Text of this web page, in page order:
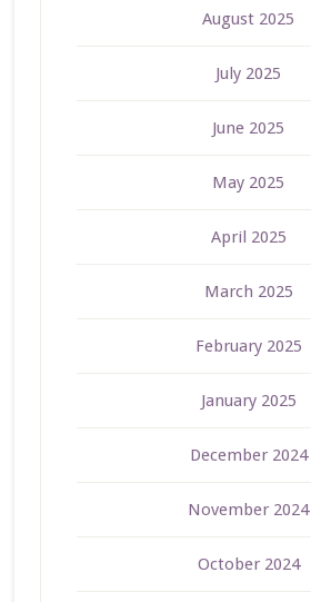
August 2025
July 2025
June 2025
May 2025
April 2025
March 2025
February 2025
January 2025
December 2024
November 2024
October 2024